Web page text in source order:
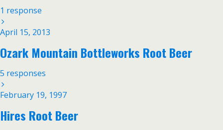
1 response
April 15, 2013
Ozark Mountain Bottleworks Root Beer
5 responses
February 19, 1997
Hires Root Beer